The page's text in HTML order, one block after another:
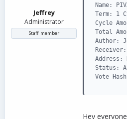
r
Jeffrey
Administrator
Staff member
Name:
Term: 1
Cycle
Total
Author:
Address:
Status:
Vote
Hey